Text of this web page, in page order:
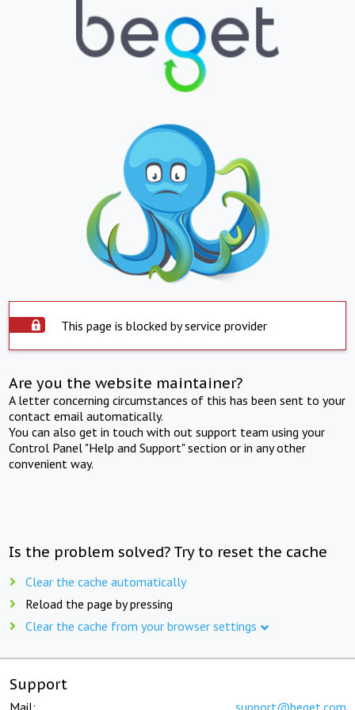
This page is blocked by service provider
Are you the website maintainer?
A letter concerning circumstances of this has been sent to your
contact email automatically.
You can also get in touch with out support team using your
Control Panel "Help and Support" section or in any other
convenient way.
Is the problem solved? Try to reset the cache
Clear the cache automatically
Reload the page by pressing
Clear the cache from your browser settings
Support
Mail: support@beget.com